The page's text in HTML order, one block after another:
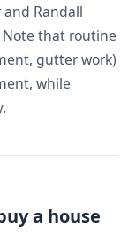
Randall
Note that routine
gutter work)
while
a house